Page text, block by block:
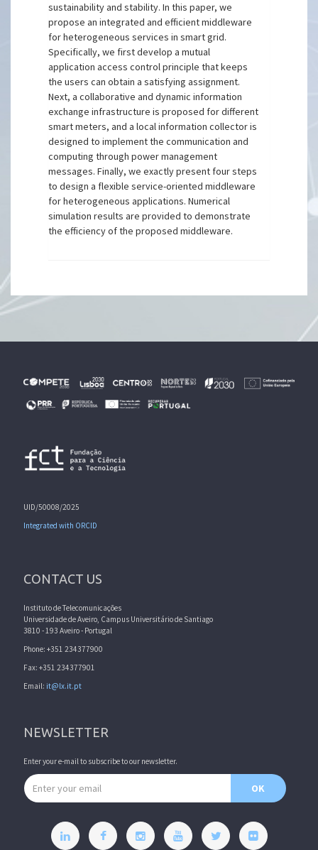
sustainability and stability. In this paper, we
propose an integrated and efficient middleware
for heterogeneous services in smart grid.
Specifically, we first develop a mutual
application access control principle that keeps
the users can obtain a satisfying assignment.
Next, a collaborative and dynamic information
exchange infrastructure is proposed for different
smart meters, and a local information collector is
designed to implement the communication and
computing through power management
messages. Finally, we exactly present four steps
to design a flexible service-oriented middleware
for heterogeneous applications. Numerical
simulation results are provided to demonstrate
the efficiency of the proposed middleware.
UID/50008/2025
Integrated with ORCID
CONTACT US
Instituto de Telecomunicações
Universidade de Aveiro, Campus Universitário de Santiago
3810 - 193 Aveiro - Portugal
Phone: +351 234377900
Fax: +351 234377901
Email: it@lx.it.pt
NEWSLETTER
Enter your e-mail to subscribe to our newsletter.
Email address
OK